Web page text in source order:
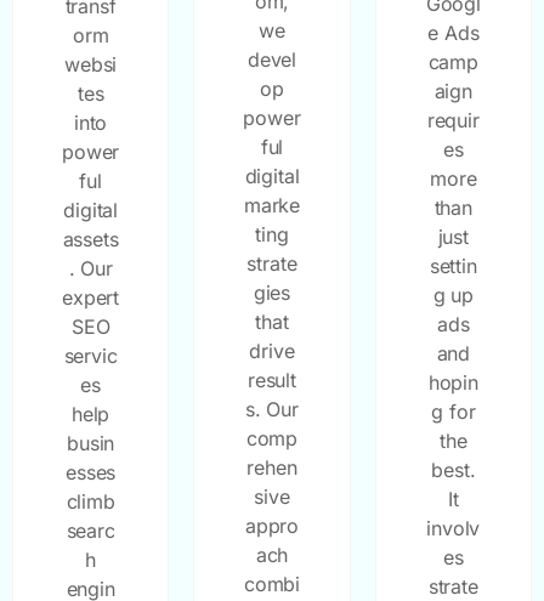
transf
orm
websi
tes
into
power
ful
digital
assets
. Our
expert
SEO
servic
es
help
busin
esses
climb
searc
h
engin
we
devel
op
power
ful
digital
marke
ting
strate
gies
that
drive
result
s. Our
comp
rehen
sive
appro
ach
combi
e Ads
camp
aign
requir
es
more
than
just
settin
g up
ads
and
hopin
g for
the
best.
It
involv
es
strate